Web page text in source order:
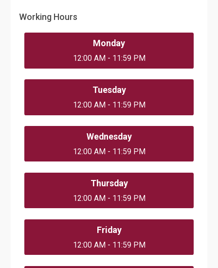
Working Hours
Monday
12:00 AM - 11:59 PM
Tuesday
12:00 AM - 11:59 PM
Wednesday
12:00 AM - 11:59 PM
Thursday
12:00 AM - 11:59 PM
Friday
12:00 AM - 11:59 PM